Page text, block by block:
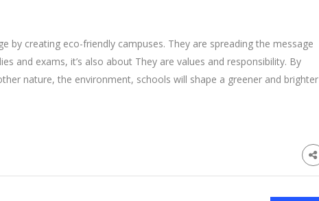
by creating eco-friendly campuses. They are spreading the message
and exams, it’s also about They are values and responsibility. By
nature, the environment, schools will shape a greener and brighter